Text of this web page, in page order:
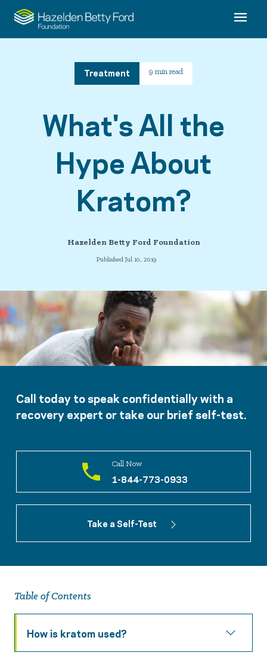
Treatment 9 min read
What's All the
Hype About
Kratom?
Hazelden Betty Ford Foundation
Published Jul 10, 2019
Call today to speak confidentially with a
recovery expert or take our brief self-test.
Call Now
1-844-773-0933
Take a Self-Test
Table of Contents
How is kratom used?